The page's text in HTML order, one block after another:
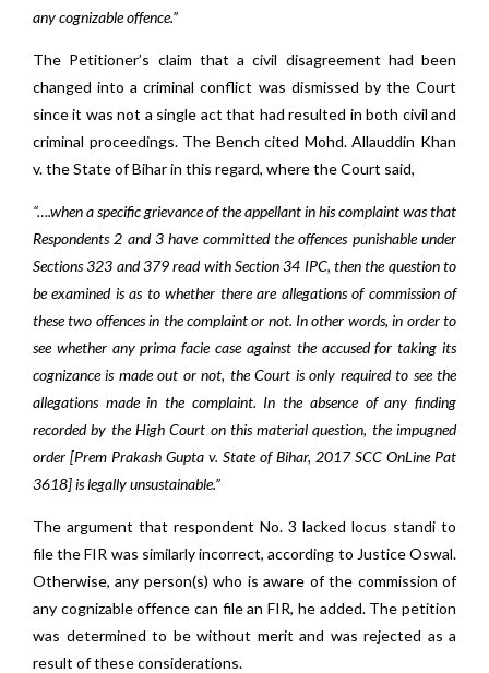
any cognizable offence.”
The Petitioner’s claim that a civil disagreement had been
changed into a criminal conflict was dismissed by the Court
since it was not a single act that had resulted in both civil and
criminal proceedings. The Bench cited Mohd. Allauddin Khan
v. the State of Bihar in this regard, where the Court said,
“….when a specific grievance of the appellant in his complaint was that
Respondents 2 and 3 have committed the offences punishable under
Sections 323 and 379 read with Section 34 IPC, then the question to
be examined is as to whether there are allegations of commission of
these two offences in the complaint or not. In other words, in order to
see whether any prima facie case against the accused for taking its
cognizance is made out or not, the Court is only required to see the
allegations made in the complaint. In the absence of any finding
recorded by the High Court on this material question, the impugned
order [Prem Prakash Gupta v. State of Bihar, 2017 SCC OnLine Pat
3618] is legally unsustainable.”
The argument that respondent No. 3 lacked locus standi to
file the FIR was similarly incorrect, according to Justice Oswal.
Otherwise, any person(s) who is aware of the commission of
any cognizable offence can file an FIR, he added. The petition
was determined to be without merit and was rejected as a
result of these considerations.